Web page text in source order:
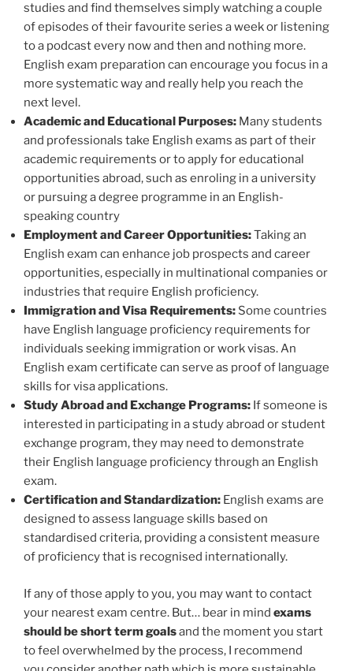
studies and find themselves simply watching a couple
of episodes of their favourite series a week or listening
to a podcast every now and then and nothing more.
English exam preparation can encourage you focus in a
more systematic way and really help you reach the
next level.
Academic and Educational Purposes: Many students
and professionals take English exams as part of their
academic requirements or to apply for educational
opportunities abroad, such as enroling in a university
or pursuing a degree programme in an English-
speaking country
Employment and Career Opportunities:Taking an
English exam can enhance job prospects and career
opportunities, especially in multinational companies or
industries that require English proficiency.
Immigration and Visa Requirements: Some countries
have English language proficiency requirements for
individuals seeking immigration or work visas. An
English exam certificate can serve as proof of language
skills for visa applications.
Study Abroad and Exchange Programs: If someone is
interested in participating in a study abroad or student
exchange program, they may need to demonstrate
their English language proficiency through an English
exam.
Certification and Standardization: English exams are
designed to assess language skills based on
standardised criteria, providing a consistent measure
of proficiency that is recognised internationally.
If any of those apply to you, you may want to contact
your nearest exam centre. But… bear in mind exams
should be short term goalsand the moment you start
to feel overwhelmed by the process, I recommend